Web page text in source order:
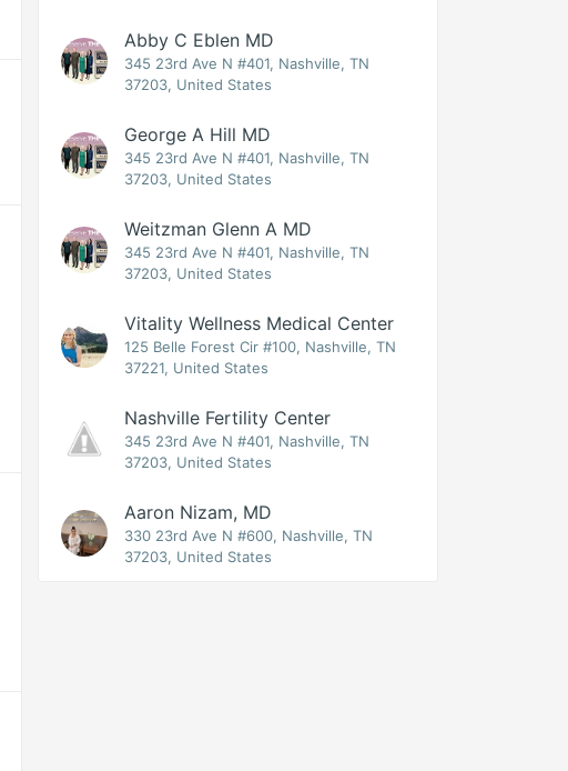
Abby C Eblen MD
345 23rd Ave N #401, Nashville, TN
37203, United States
George A Hill MD
345 23rd Ave N #401, Nashville, TN
37203, United States
Weitzman Glenn A MD
345 23rd Ave N #401, Nashville, TN
37203, United States
Vitality Wellness Medical Center
125 Belle Forest Cir #100, Nashville, TN
37221, United States
Nashville Fertility Center
345 23rd Ave N #401, Nashville, TN
37203, United States
Aaron Nizam, MD
330 23rd Ave N #600, Nashville, TN
37203, United States